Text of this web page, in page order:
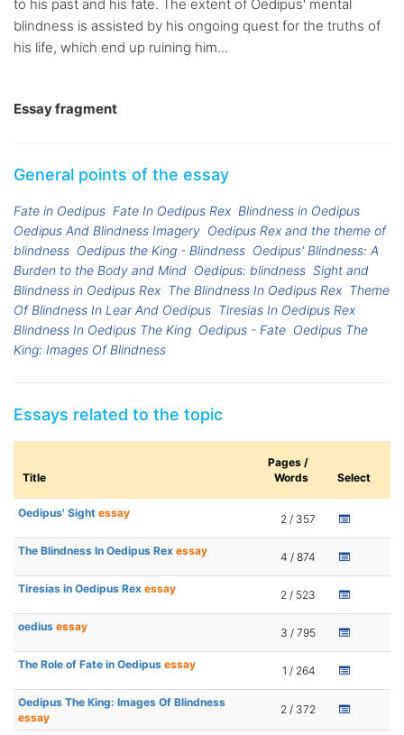
to his past and his fate. The extent of Oedipus' mental
blindness is assisted by his ongoing quest for the truths of
his life, which end up ruining him...
Essay fragment
General points of the essay
Fate in Oedipus Fate In Oedipus Rex Blindness in Oedipus
Oedipus And Blindness Imagery Oedipus Rex and the theme of
blindness Oedipus the King - Blindness Oedipus' Blindness: A
Burden to the Body and Mind Oedipus: blindness Sight and
Blindness in Oedipus Rex The Blindness In Oedipus Rex Theme
Of Blindness In Lear And Oedipus Tiresias In Oedipus Rex
Blindness In Oedipus The King Oedipus - Fate Oedipus The
King: Images Of Blindness
Essays related to the topic
Title
Pages /
Words
Select
Oedipus' Sight essay 2 / 357
The Blindness In Oedipus Rex essay 4 / 874
Tiresias in Oedipus Rex essay 2 / 523
oedius essay 3 / 795
The Role of Fate in Oedipus essay 1 / 264
Oedipus The King: Images Of Blindness
essay
2 / 372